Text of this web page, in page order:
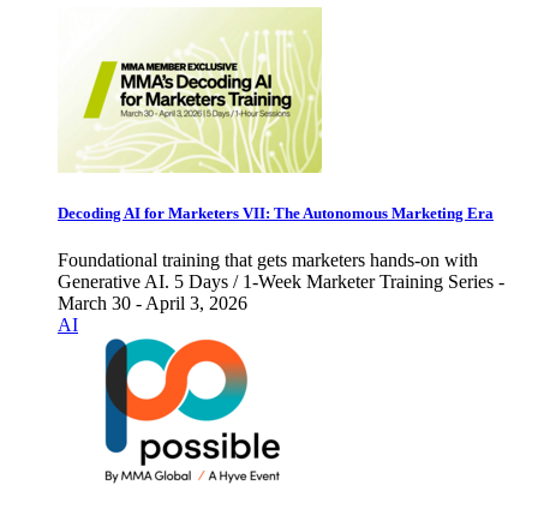
Decoding AI for Marketers VII: The Autonomous Marketing Era
Foundational training that gets marketers hands-on with
Generative AI. 5 Days / 1-Week Marketer Training Series -
March 30 - April 3, 2026
AI